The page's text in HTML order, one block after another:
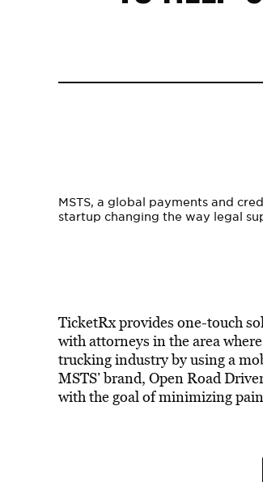
MSTS, a global payments and
startup changing the way legal
TicketRx provides one-touch
with attorneys in the area
trucking industry by using a
MSTS’ brand, Open Road
with the goal of minimizing